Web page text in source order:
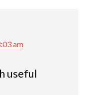
am
useful